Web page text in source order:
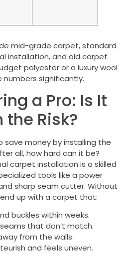
mid-grade carpet, standard
installation, and old carpet
polyester or a luxury wool
numbers significantly.
a Pro: Is It
the Risk?
save money by installing the
all, how hard can it be?
carpet installation is a skilled
tools like a power
sharp seam cutter. Without
end up with a carpet that:
buckles within weeks.
that don’t match.
from the walls.
and feels uneven.